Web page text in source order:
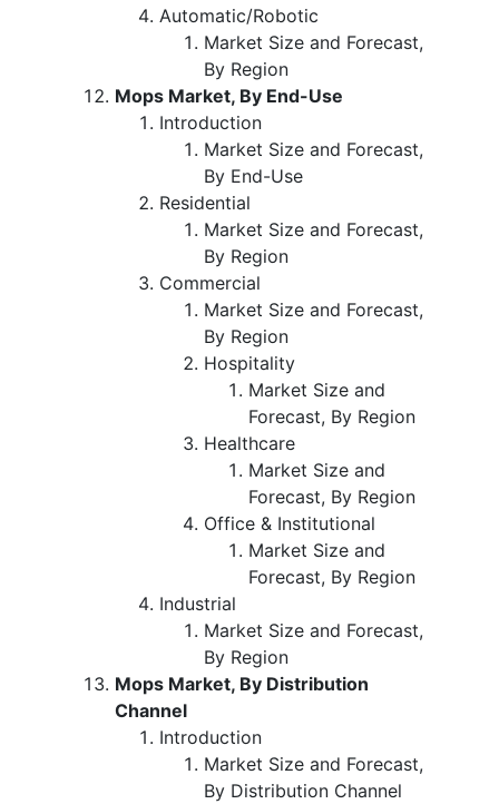
Automatic/Robotic
Market Size and Forecast,
By Region
Mops Market, By End-Use
Introduction
Market Size and Forecast,
By End-Use
Residential
Market Size and Forecast,
By Region
Commercial
Market Size and Forecast,
By Region
Hospitality
Market Size and
Forecast, By Region
Healthcare
Market Size and
Forecast, By Region
Office & Institutional
Market Size and
Forecast, By Region
Industrial
Market Size and Forecast,
By Region
Mops Market, By Distribution
Channel
Introduction
Market Size and Forecast,
By Distribution Channel